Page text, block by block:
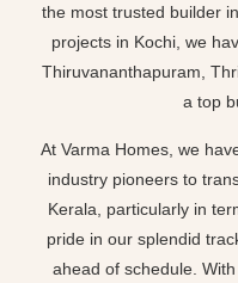
the most trusted builder
projects in Kochi, we
Thiruvananthapuram,
a top
At Varma Homes, we
industry pioneers to
Kerala, particularly in
pride in our splendid
ahead of schedule.